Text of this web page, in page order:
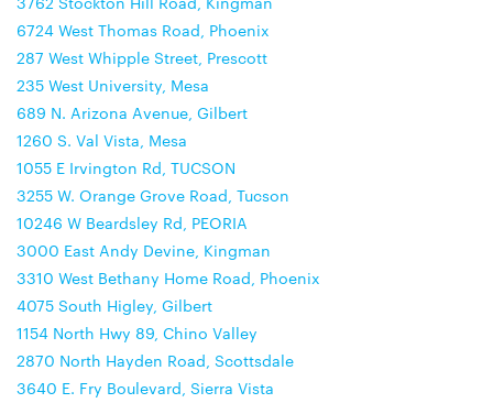
6724 West Thomas Road, Phoenix
287 West Whipple Street, Prescott
235 West University, Mesa
689 N. Arizona Avenue, Gilbert
1260 S. Val Vista, Mesa
1055 E Irvington Rd, TUCSON
3255 W. Orange Grove Road, Tucson
10246 W Beardsley Rd, PEORIA
3000 East Andy Devine, Kingman
3310 West Bethany Home Road, Phoenix
4075 South Higley, Gilbert
1154 North Hwy 89, Chino Valley
2870 North Hayden Road, Scottsdale
3640 E. Fry Boulevard, Sierra Vista